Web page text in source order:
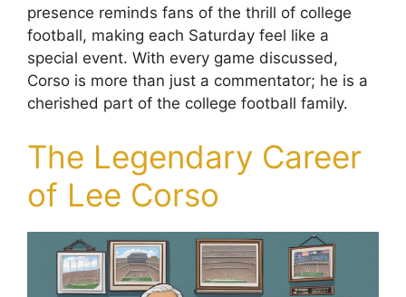
presence reminds fans of the thrill of college
football, making each Saturday feel like a
special event. With every game discussed,
Corso is more than just a commentator; he is a
cherished part of the college football family.
The Legendary Career
of Lee Corso